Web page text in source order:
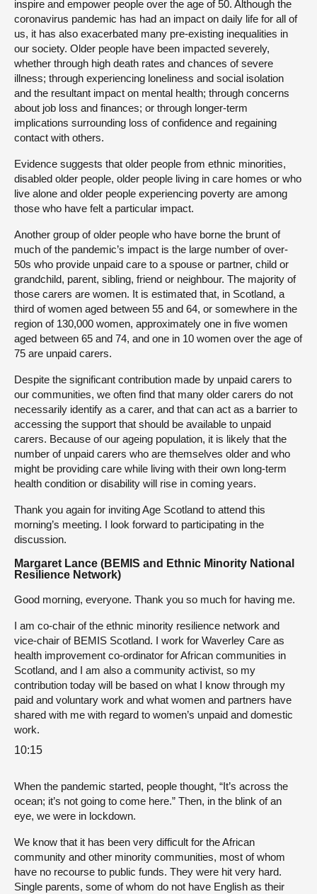
inspire and empower people over the age of 50. Although the
coronavirus pandemic has had an impact on daily life for all of
us, it has also exacerbated many pre-existing inequalities in
our society. Older people have been impacted severely,
whether through high death rates and chances of severe
illness; through experiencing loneliness and social isolation
and the resultant impact on mental health; through concerns
about job loss and finances; or through longer-term
implications surrounding loss of confidence and regaining
contact with others.
Evidence suggests that older people from ethnic minorities,
disabled older people, older people living in care homes or who
live alone and older people experiencing poverty are among
those who have felt a particular impact.
Another group of older people who have borne the brunt of
much of the pandemic’s impact is the large number of over-
50s who provide unpaid care to a spouse or partner, child or
grandchild, parent, sibling, friend or neighbour. The majority of
those carers are women. It is estimated that, in Scotland, a
third of women aged between 55 and 64, or somewhere in the
region of 130,000 women, approximately one in five women
aged between 65 and 74, and one in 10 women over the age of
75 are unpaid carers.
Despite the significant contribution made by unpaid carers to
our communities, we often find that many older carers do not
necessarily identify as a carer, and that can act as a barrier to
accessing the support that should be available to unpaid
carers. Because of our ageing population, it is likely that the
number of unpaid carers who are themselves older and who
might be providing care while living with their own long-term
health condition or disability will rise in coming years.
Thank you again for inviting Age Scotland to attend this
morning’s meeting. I look forward to participating in the
discussion.
Margaret Lance (BEMIS and Ethnic Minority National
Resilience Network)
Good morning, everyone. Thank you so much for having me.
I am co-chair of the ethnic minority resilience network and
vice-chair of BEMIS Scotland. I work for Waverley Care as
health improvement co-ordinator for African communities in
Scotland, and I am also a community activist, so my
contribution today will be based on what I know through my
paid and voluntary work and what women and partners have
shared with me with regard to women’s unpaid and domestic
work.
10:15
When the pandemic started, people thought, “It’s across the
ocean; it’s not going to come here.” Then, in the blink of an
eye, we were in lockdown.
We know that it has been very difficult for the African
community and other minority communities, most of whom
have no recourse to public funds. They were hit very hard.
Single parents, some of whom do not have English as their